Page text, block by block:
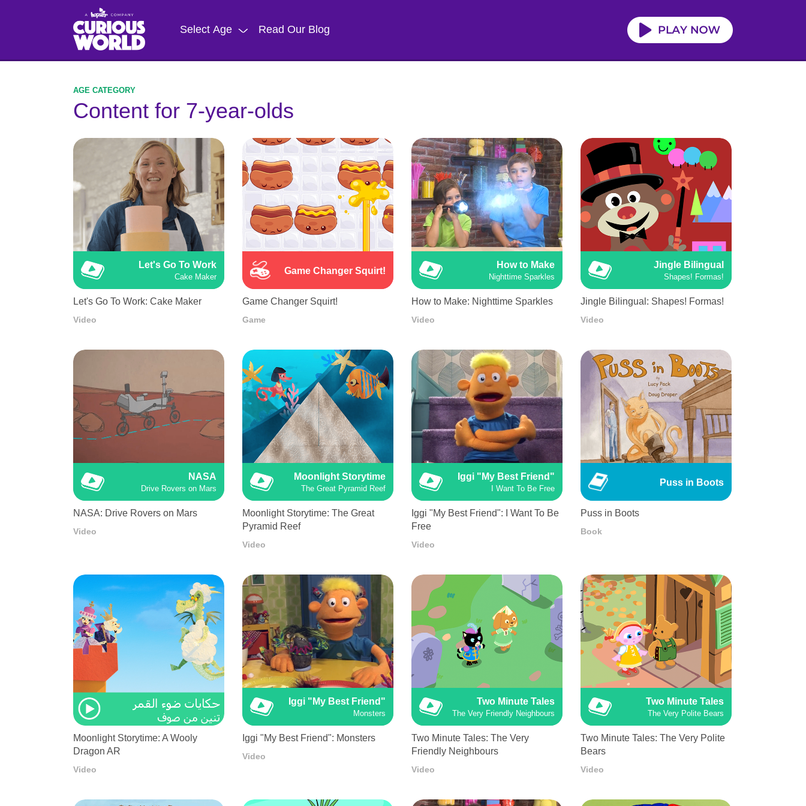
Select Age Read Our Blog
Content for 7-year-olds
Let's Go To Work
Cake Maker
Let's Go To Work: Cake Maker
Video
Game Changer Squirt!
Game Changer Squirt!
Game
How to Make
Nighttime Sparkles
How to Make: Nighttime Sparkles
Video
Jingle Bilingual
Shapes! Formas!
Jingle Bilingual: Shapes! Formas!
Video
NASA
Drive Rovers on Mars
NASA: Drive Rovers on Mars
Video
Moonlight Storytime
The Great Pyramid Reef
Moonlight Storytime: The Great
Pyramid Reef
Video
Iggi "My Best Friend"
I Want To Be Free
Iggi "My Best Friend": I Want To Be
Free
Video
Puss in Boots
Puss in Boots
Book
Moonlight Storytime: A Wooly
Dragon AR
Video
Iggi "My Best Friend"
Monsters
Iggi "My Best Friend": Monsters
Video
Two Minute Tales
The Very Friendly Neighbours
Two Minute Tales: The Very
Friendly Neighbours
Video
Two Minute Tales
The Very Polite Bears
Two Minute Tales: The Very Polite
Bears
Video